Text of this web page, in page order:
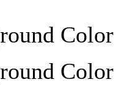
Color
Color